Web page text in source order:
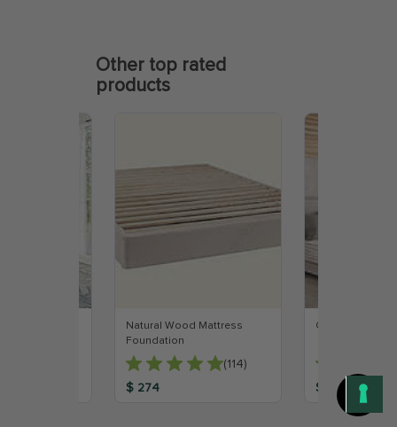
Other top rated
products
Natural Wood Mattress
Foundation
(114)
$ 274
Organic Latex
$ 999